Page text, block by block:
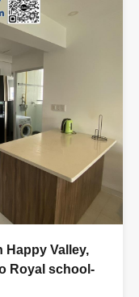
Happy Valley,
Royal school-